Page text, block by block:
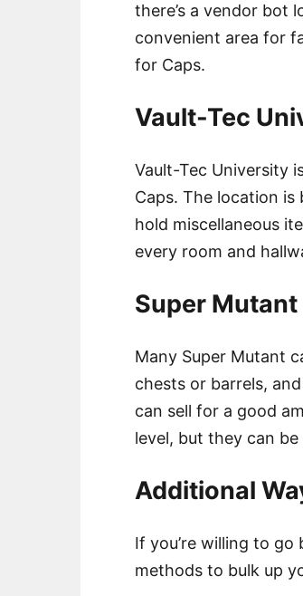
there’s a vendor bot
convenient area for
for Caps.
Vault-Tec
Vault-Tec University
Caps. The location
hold miscellaneous
every room and
Super
Many Super Mutant
chests or barrels,
can sell for a good
level, but they can
Additional
If you’re willing to
methods to bulk up